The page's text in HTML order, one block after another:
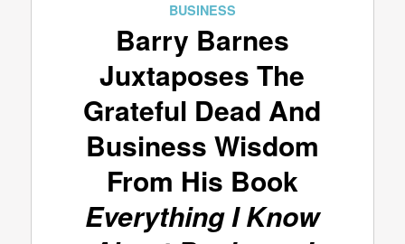
BUSINESS
Barry Barnes
Juxtaposes The
Grateful Dead And
Business Wisdom
From His Book
Everything I Know